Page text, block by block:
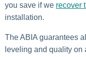
you save if we recover
installation.
The ABIA guarantees
leveling and quality